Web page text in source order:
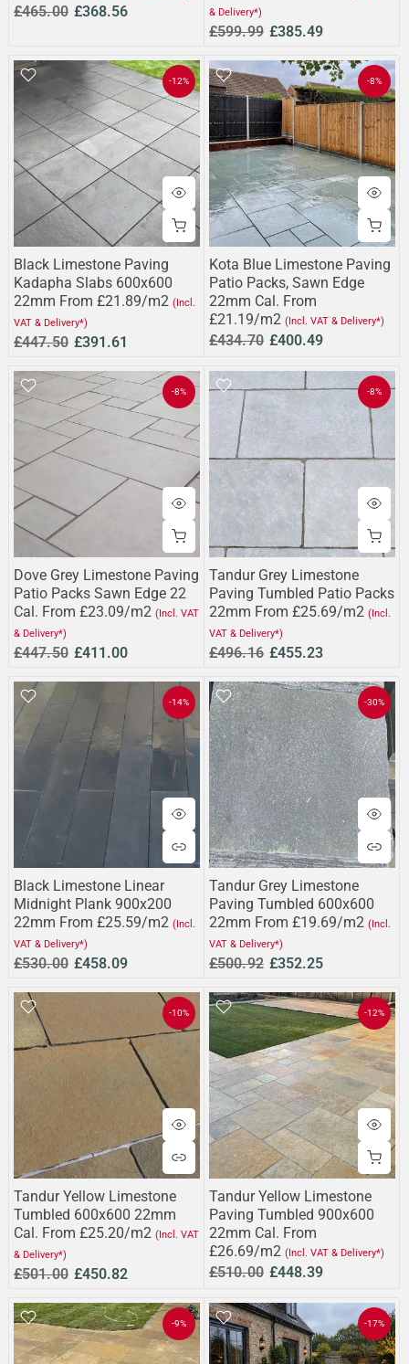
£465.00 £368.56
& Delivery*)
£599.99 £385.49
-12%
Black Limestone Paving
Kadapha Slabs 600x600
22mm From £21.89/m2 (Incl.
VAT & Delivery*)
£447.50 £391.61
-8%
Kota Blue Limestone Paving
Patio Packs, Sawn Edge
22mm Cal. From
£21.19/m2 (Incl. VAT & Delivery*)
£434.70 £400.49
-8%
Dove Grey Limestone Paving
Patio Packs Sawn Edge 22
Cal. From £23.09/m2 (Incl. VAT
& Delivery*)
£447.50 £411.00
-8%
Tandur Grey Limestone
Paving Tumbled Patio Packs
22mm From £25.69/m2 (Incl.
VAT & Delivery*)
£496.16 £455.23
-14%
Black Limestone Linear
Midnight Plank 900x200
22mm From £25.59/m2 (Incl.
VAT & Delivery*)
£530.00 £458.09
-30%
Tandur Grey Limestone
Paving Tumbled 600x600
22mm From £19.69/m2 (Incl.
VAT & Delivery*)
£500.92 £352.25
-10%
Tandur Yellow Limestone
Tumbled 600x600 22mm
Cal. From £25.20/m2 (Incl. VAT
& Delivery*)
£501.00 £450.82
-12%
Tandur Yellow Limestone
Paving Tumbled 900x600
22mm Cal. From
£26.69/m2 (Incl. VAT & Delivery*)
£510.00 £448.39
-9% -17%